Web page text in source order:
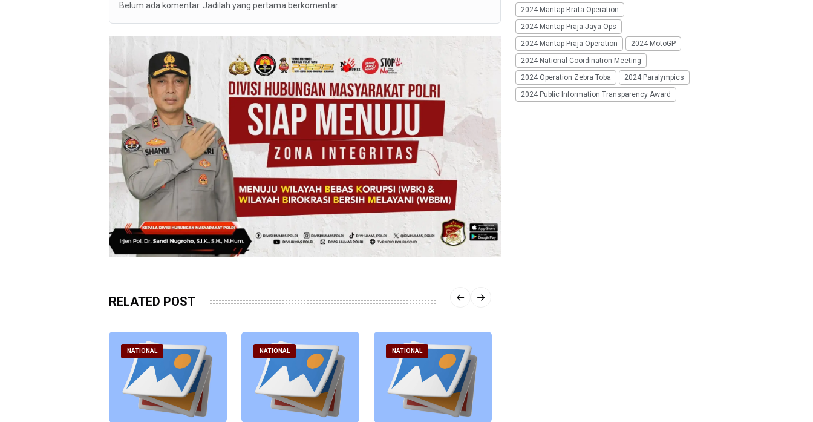
Belum ada komentar. Jadilah yang pertama berkomentar.
RELATED POST
NATIONAL NATIONAL NATIONAL
2024 Mantap Brata Operation
2024 Mantap Praja Jaya Ops
2024 Mantap Praja Operation
2024 MotoGP
2024 National Coordination Meeting
2024 Operation Zebra Toba
2024 Paralympics
2024 Public Information Transparency Award